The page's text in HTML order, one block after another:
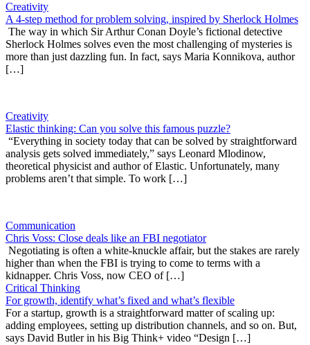
Creativity
A 4-step method for problem solving, inspired by Sherlock Holmes
The way in which Sir Arthur Conan Doyle’s fictional detective
Sherlock Holmes solves even the most challenging of mysteries is
more than just dazzling fun. In fact, says Maria Konnikova, author
[…]
Creativity
Elastic thinking: Can you solve this famous puzzle?
“Everything in society today that can be solved by straightforward
analysis gets solved immediately,” says Leonard Mlodinow,
theoretical physicist and author of Elastic. Unfortunately, many
problems aren’t that simple. To work […]
Communication
Chris Voss: Close deals like an FBI negotiator
Negotiating is often a white-knuckle affair, but the stakes are rarely
higher than when the FBI is trying to come to terms with a
kidnapper. Chris Voss, now CEO of […]
Critical Thinking
For growth, identify what’s fixed and what’s flexible
For a startup, growth is a straightforward matter of scaling up:
adding employees, setting up distribution channels, and so on. But,
says David Butler in his Big Think+ video “Design […]